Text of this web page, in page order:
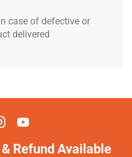
case of defective or
delivered
Refund Available